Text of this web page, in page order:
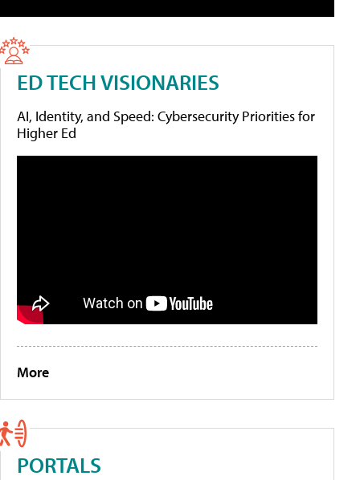
ED TECH VISIONARIES
AI, Identity, and Speed: Cybersecurity Priorities for
Higher Ed
More
PORTALS